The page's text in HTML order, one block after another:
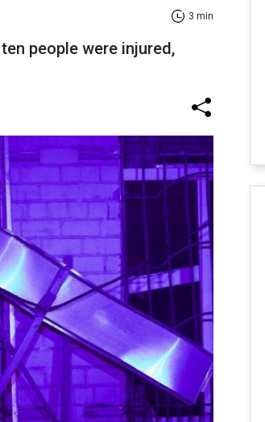
3 min
people were injured,